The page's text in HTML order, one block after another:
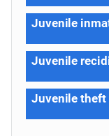
Juvenile
Juvenile
Juvenile theft